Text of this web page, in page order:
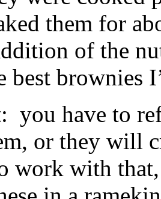
them for
of the
best brownies
you have to
or they will
work with